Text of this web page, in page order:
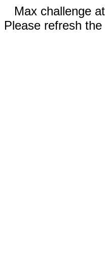
Max challenge
Please refresh